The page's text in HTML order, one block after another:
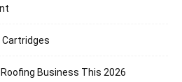
Cartridges
Business This 2026